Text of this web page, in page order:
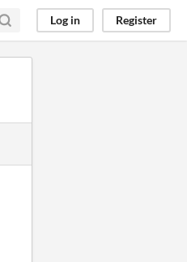
Log in Register